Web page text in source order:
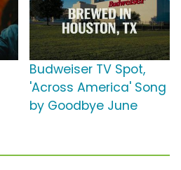
Budweiser TV Spot,
'Across America' Song
by Goodbye June